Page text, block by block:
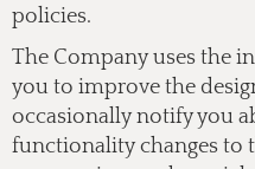
policies.
The Company uses the
you to improve the
occasionally notify you
functionality changes to